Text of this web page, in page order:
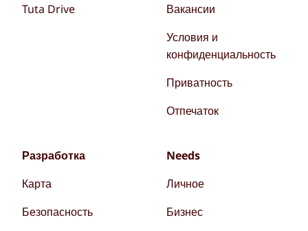
Tuta Drive
Вакансии
Условия и
конфиденциальность
Приватность
Отпечаток
Разработка
Карта
Безопасность
Needs
Личное
Бизнес